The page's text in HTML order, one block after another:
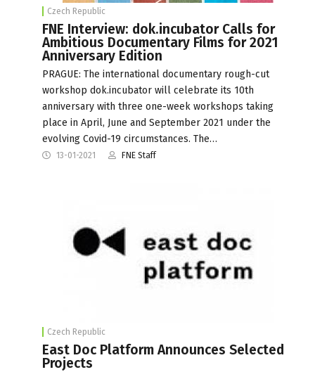
Czech Republic
FNE Interview: dok.incubator Calls for
Ambitious Documentary Films for 2021
Anniversary Edition
PRAGUE: The international documentary rough-cut
workshop dok.incubator will celebrate its 10th
anniversary with three one-week workshops taking
place in April, June and September 2021 under the
evolving Covid-19 circumstances. The…
13-01-2021 FNE Staff
Czech Republic
East Doc Platform Announces Selected
Projects